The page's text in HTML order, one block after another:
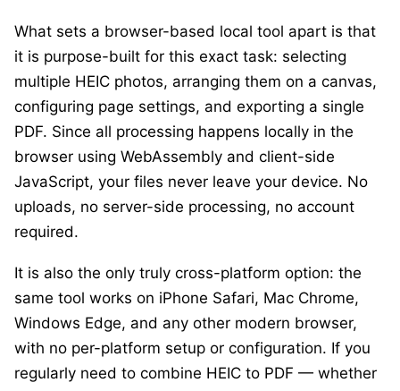
What sets a browser-based local tool apart is that
it is purpose-built for this exact task: selecting
multiple HEIC photos, arranging them on a canvas,
configuring page settings, and exporting a single
PDF. Since all processing happens locally in the
browser using WebAssembly and client-side
JavaScript, your files never leave your device. No
uploads, no server-side processing, no account
required.
It is also the only truly cross-platform option: the
same tool works on iPhone Safari, Mac Chrome,
Windows Edge, and any other modern browser,
with no per-platform setup or configuration. If you
regularly need to combine HEIC to PDF — whether